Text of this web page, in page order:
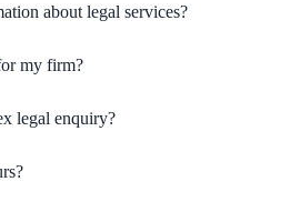
about legal services?
my firm?
legal enquiry?